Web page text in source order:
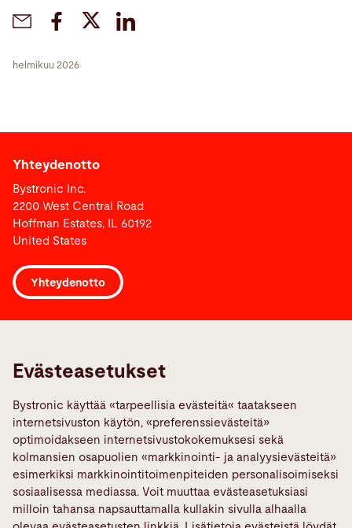
helmikuu 2026
Yhteydenotto
Bystronic Inc.
2200 West Central Road
Hoffman Estates, IL 60192
United States
Yhteydenotto
Quality policies
Sosiaalinen Media
Evästeasetukset
Bystronic käyttää «tarpeellisia evästeitä« taatakseen
internetsivuston käytön, «preferenssievästeitä»
optimoidakseen internetsivustokokemuksesi sekä
kolmansien osapuolien «markkinointi- ja analyysievästeitä»
esimerkiksi markkinointitoimenpiteiden personalisoimiseksi
sosiaalisessa mediassa. Voit muuttaa evästeasetuksiasi
milloin tahansa napsauttamalla kullakin sivulla alhaalla